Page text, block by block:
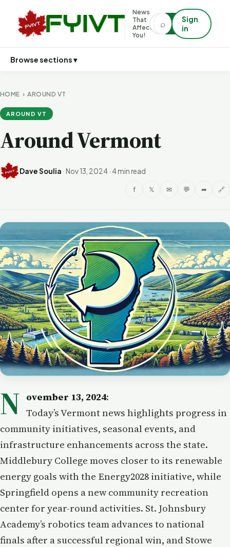
News
That
Affects
You!
⌕
Sign
in
Browse sections ▾
HOME ›AROUND VT
AROUND VT
Around Vermont
Dave Soulia · Nov 13, 2024 · 4 min read
f 𝕏 ✉ 💬 ➦ 🔗
N ovember 13, 2024:
Today’s Vermont news highlights progress in
community initiatives, seasonal events, and
infrastructure enhancements across the state.
Middlebury College moves closer to its renewable
energy goals with the Energy2028 initiative, while
Springfield opens a new community recreation
center for year-round activities. St. Johnsbury
Academy’s robotics team advances to national
finals after a successful regional win, and Stowe